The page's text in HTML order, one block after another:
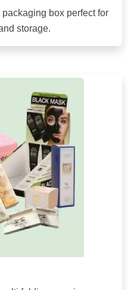
box perfect for
storage.